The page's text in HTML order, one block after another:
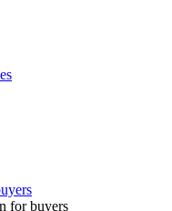
for buyers